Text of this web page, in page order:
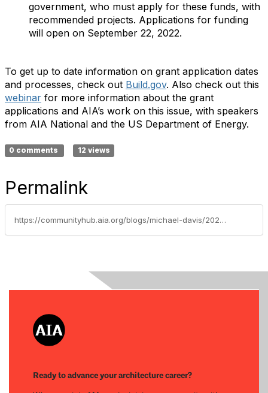
government, who must apply for these funds, with
recommended projects. Applications for funding
will open on September 22, 2022.
To get up to date information on grant application dates
and processes, check out Build.gov. Also check out this
webinar for more information about the grant
applications and AIA’s work on this issue, with speakers
from AIA National and the US Department of Energy.
0 comments 12 views
Permalink
https://communityhub.aia.org/blogs/michael-davis/2022/06/22/cote-advocacy-update-funding-for-building-energy-e
Ready to advance your architecture career?